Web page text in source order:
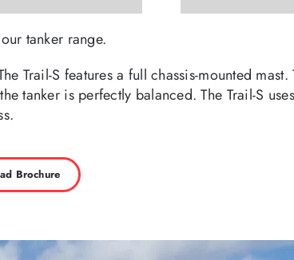
tanker range.
S features a full chassis-mounted mast.
tanker is perfectly balanced. The Trail-S
Brochure